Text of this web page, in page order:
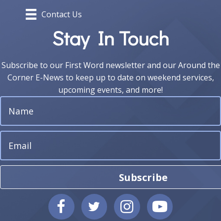
Contact Us
Stay In Touch
Subscribe to our First Word newsletter and our Around the
Corner E-News to keep up to date on weekend services,
upcoming events, and more!
Subscribe